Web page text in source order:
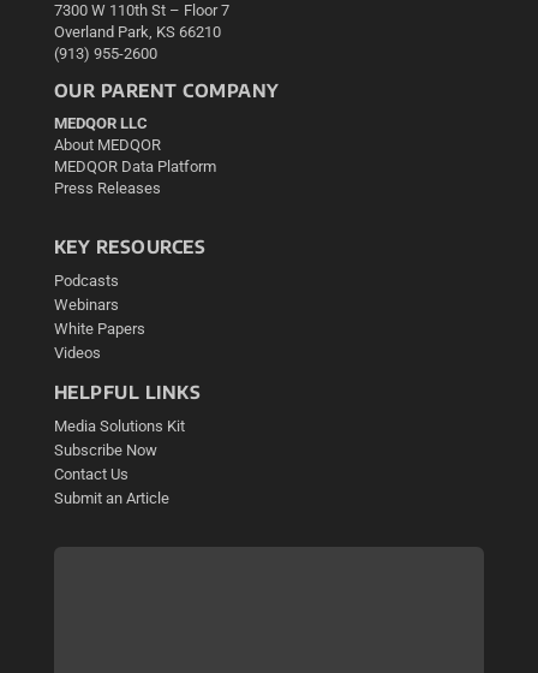
7300 W 110th St – Floor 7
Overland Park, KS 66210
(913) 955-2600
OUR PARENT COMPANY
MEDQOR LLC
About MEDQOR
MEDQOR Data Platform
Press Releases
KEY RESOURCES
Podcasts
Webinars
White Papers
Videos
HELPFUL LINKS
Media Solutions Kit
Subscribe Now
Contact Us
Submit an Article